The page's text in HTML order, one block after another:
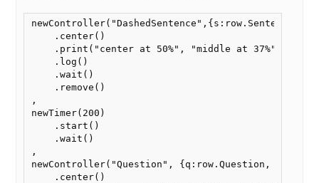
newController("DashedSentence",{s:row.Sentence})
    .center()
    .print("center at 50%", "middle at 37%")
    .log()
    .wait()
    .remove()
,
newTimer(200)
    .start()
    .wait()
,
newController("Question", {q:row.Question, as:
    .center()